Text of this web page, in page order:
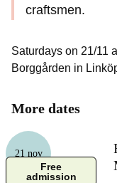
craftsmen.
Saturdays on 21/11
Borggården in
More dates
21 nov
Free
admission